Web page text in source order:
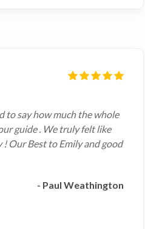
to say how much the whole
guide . We truly felt like
Our Best to Emily and good
- Paul Weathington